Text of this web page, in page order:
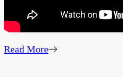
Read More